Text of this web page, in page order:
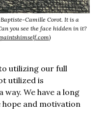
Baptiste-Camille Corot. It is a
you see the face hidden in it?
)
utilizing our full
utilized is
We have a long
and motivation